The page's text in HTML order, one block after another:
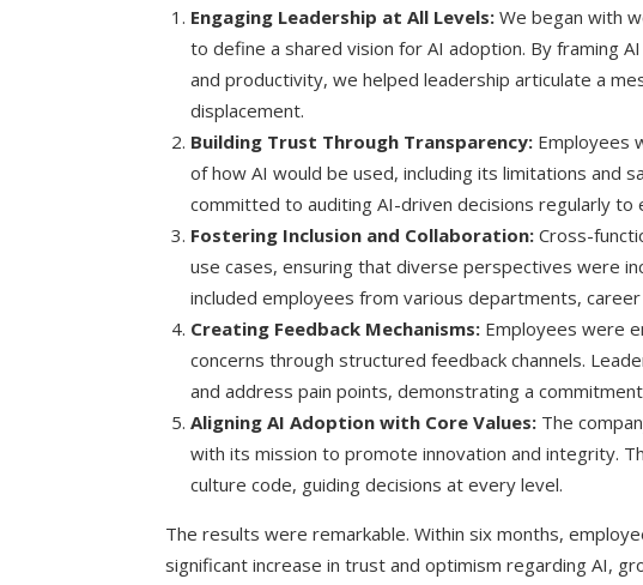
Engaging Leadership at All Levels: We began with
to define a shared vision for AI adoption. By framing
and productivity, we helped leadership articulate a
displacement.
Building Trust Through Transparency: Employees
of how AI would be used, including its limitations and
committed to auditing AI-driven decisions regularly to
Fostering Inclusion and Collaboration: Cross-
use cases, ensuring that diverse perspectives were
included employees from various departments,
Creating Feedback Mechanisms: Employees were
concerns through structured feedback channels.
and address pain points, demonstrating a
Aligning AI Adoption with Core Values: The
with its mission to promote innovation and integrity.
culture code, guiding decisions at every level.
The results were remarkable. Within six months,
significant increase in trust and optimism regarding AI,